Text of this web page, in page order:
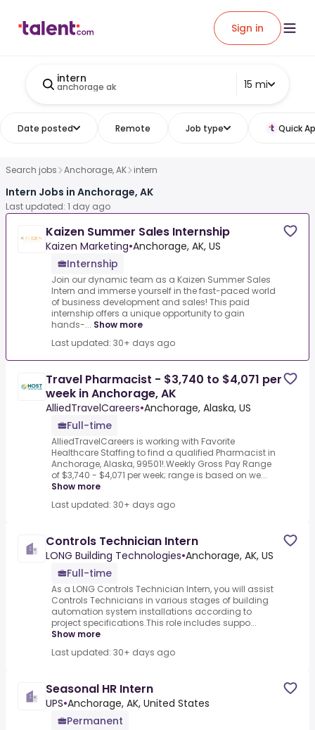
Sign in
intern
anchorage ak 15 mi
Date posted Remote Job type Quick
Search jobs Anchorage, AK intern
Intern Jobs in Anchorage, AK
Last updated: 1 day ago
Kaizen Summer Sales Internship
Kaizen Marketing•Anchorage, AK, US
Internship
Join our dynamic team as a Kaizen Summer Sales
Intern and immerse yourself in the fast-paced world
of business development and sales! This paid
internship offers a unique opportunity to gain
hands-... Show more
Last updated: 30+ days ago
Travel Pharmacist - $3,740 to $4,071 per
week in Anchorage, AK
AlliedTravelCareers•Anchorage, Alaska, US
Full-time
AlliedTravelCareers is working with Favorite
Healthcare Staffing to find a qualified Pharmacist in
Anchorage, Alaska, 99501!.Weekly Gross Pay Range
of $3,740 - $4,071 per week; range is based on we...
Show more
Last updated: 30+ days ago
Controls Technician Intern
LONG Building Technologies•Anchorage, AK, US
Full-time
As a LONG Controls Technician Intern, you will assist
Controls Technicians in various stages of building
automation system installations according to
project specifications.This role includes suppo...
Show more
Last updated: 30+ days ago
Seasonal HR Intern
UPS•Anchorage, AK, United States
Permanent